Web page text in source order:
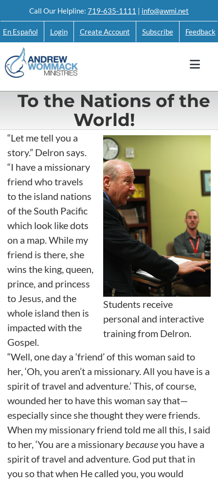
to
content
Call Our Helpline: 719-635-1111 | info@awmi.net
En Español Login Create Account Subscribe Feedback
To the Nations of the
World!
Students receive
personal and interactive
training from Delron.
“Let me tell you a
story.” Delron says.
“I have a missionary
friend who travels
to the island nations
of the South Pacific
which look like dots
on a map. While my
friend is there, she
wins the king, queen,
prince, and princess
to Jesus, and the
whole island then is
impacted with the
Gospel.
“Well, one day a ‘friend’ of this woman said to
her, ‘Oh, you aren’t a missionary. All you have is a
spirit of travel and adventure.’ This, of course,
wounded her to have this woman say that—
especially since she thought they were friends.
When my missionary friend told me all this, I said
to her, ‘You are a missionary becauseyou have a
spirit of travel and adventure. God put that in
you so that when He called you, you would